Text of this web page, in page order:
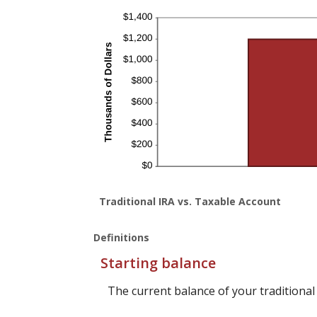
Traditional IRA vs. Taxable Account
Definitions
Starting balance
The current balance of your traditional